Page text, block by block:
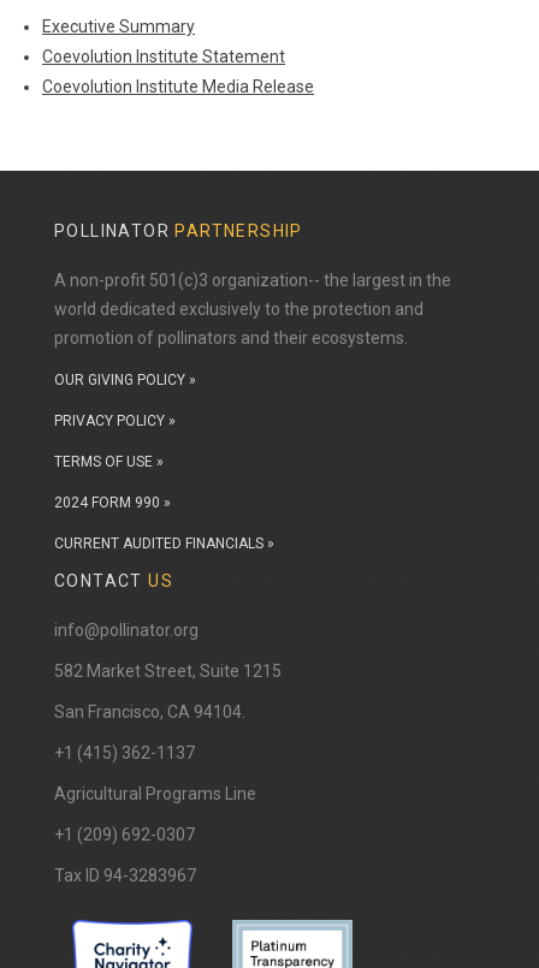
Executive Summary
Coevolution Institute Statement
Coevolution Institute Media Release
POLLINATOR PARTNERSHIP
A non-profit 501(c)3 organization-- the largest in the
world dedicated exclusively to the protection and
promotion of pollinators and their ecosystems.
OUR GIVING POLICY »
PRIVACY POLICY »
TERMS OF USE »
2024 FORM 990 »
CURRENT AUDITED FINANCIALS »
CONTACTUS
info@pollinator.org
​582 Market Street, Suite 1215
San Francisco, CA 94104.
+1 (415) 362-1137
Agricultural Programs Line
+1 (209) 692-0307
Tax ID 94-3283967